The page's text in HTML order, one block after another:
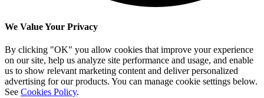
We Value Your Privacy
By clicking "OK" you allow cookies that improve your experience
on our site, help us analyze site performance and usage, and enable
us to show relevant marketing content and deliver personalized
advertising for our products. You can manage cookie settings below.
See Cookies Policy.